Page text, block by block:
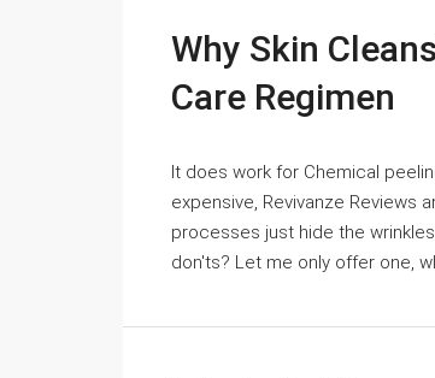
Why Skin
Care Regimen
It does work for Chemical
expensive, Revivanze Reviews
processes just hide the
don'ts? Let me only offer one,